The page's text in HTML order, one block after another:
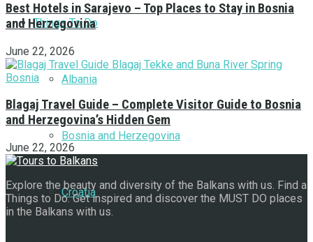
Things To Do
Albania
Bosnia and Herzegovina
Croatia
Best Hotels in Sarajevo – Top Places to Stay in Bosnia
and Herzegovina
June 22, 2026
Blagaj Travel Guide – Complete Visitor Guide to Bosnia
and Herzegovina’s Hidden Gem
June 22, 2026
Explore the beauty and diversity of the Balkans with us. Find a
Things to Do. Get inspired and discover the MUST DO places
in the Balkans with us.